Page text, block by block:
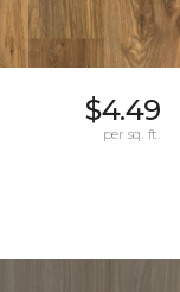
$4.49
per sq. ft.